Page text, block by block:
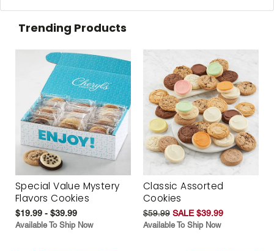
Trending Products
Special Value Mystery
Flavors Cookies
$19.99 - $39.99
Available To Ship Now
Classic Assorted
Cookies
$59.99 SALE $39.99
Available To Ship Now